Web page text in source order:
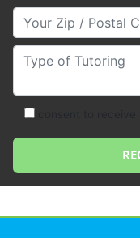
Your Zip/Postal Code
Type of Tutoring